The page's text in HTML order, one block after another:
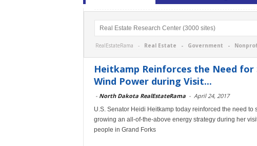
RealEstateRama - Real Estate - Government -
Heitkamp Reinforces the Need
Wind Power during Visit...
- North Dakota RealEstateRama - April 24, 2017
U.S. Senator Heidi Heitkamp today reinforced the need
growing an all-of-the-above energy strategy during her
people in Grand Forks